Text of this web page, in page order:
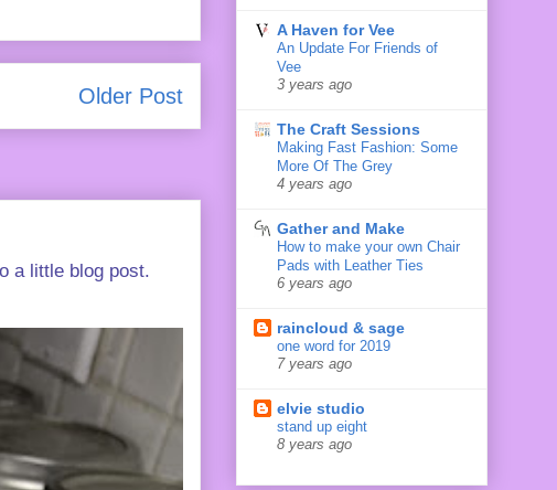
Older Post
a little blog post.
A Haven for Vee
An Update For Friends of
Vee
3 years ago
The Craft Sessions
Making Fast Fashion: Some
More Of The Grey
4 years ago
Gather and Make
How to make your own Chair
Pads with Leather Ties
6 years ago
raincloud & sage
one word for 2019
7 years ago
elvie studio
stand up eight
8 years ago